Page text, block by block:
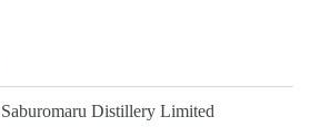
Saburomaru Distillery Limited